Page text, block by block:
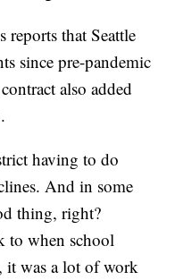
reports that Seattle
since pre-pandemic
also added
having to do
And in some
thing, right?
to when school
it was a lot of work